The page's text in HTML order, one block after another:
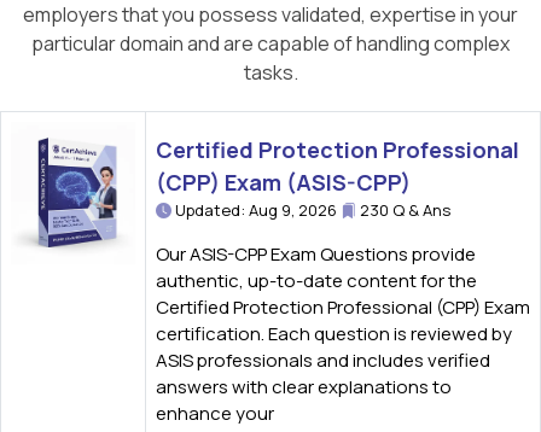
employers that you possess validated, expertise in your
particular domain and are capable of handling complex
tasks.
Certified Protection Professional
(CPP) Exam (ASIS-CPP)
Updated: Aug 9, 2026 230 Q & Ans
Our ASIS-CPP Exam Questions provide
authentic, up-to-date content for the
Certified Protection Professional (CPP) Exam
certification. Each question is reviewed by
ASIS professionals and includes verified
answers with clear explanations to
enhance your